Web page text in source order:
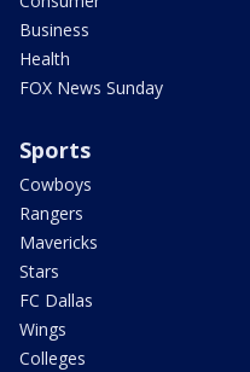
Business
Health
FOX News Sunday
Sports
Cowboys
Rangers
Mavericks
Stars
FC Dallas
Wings
Colleges